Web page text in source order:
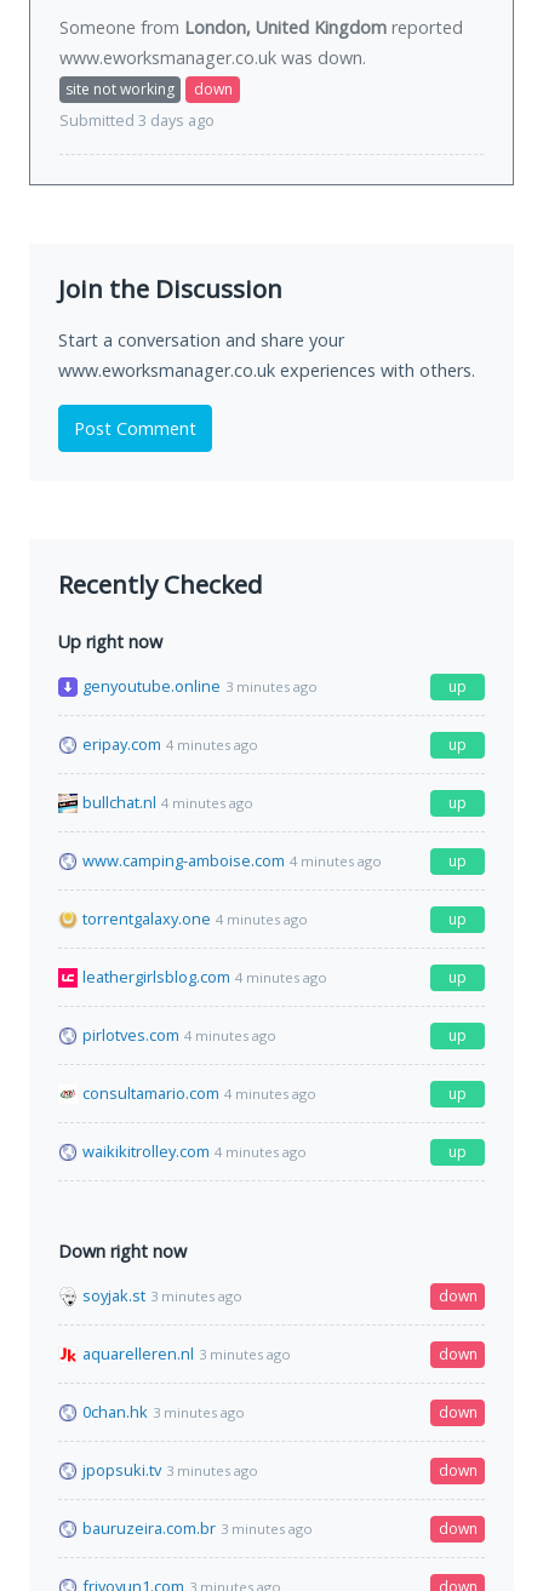
Someone from London, United Kingdom reported
www.eworksmanager.co.uk was down.
site not working
down
Submitted 3 days ago
Join the Discussion
Start a conversation and share your
www.eworksmanager.co.uk experiences with others.
Post Comment
Recently Checked
Up right now
genyoutube.online 3 minutes ago up
eripay.com 4 minutes ago up
bullchat.nl 4 minutes ago up
www.camping-amboise.com 4 minutes ago up
torrentgalaxy.one 4 minutes ago up
leathergirlsblog.com 4 minutes ago up
pirlotves.com 4 minutes ago up
consultamario.com 4 minutes ago up
waikikitrolley.com 4 minutes ago up
Down right now
soyjak.st 3 minutes ago down
aquarelleren.nl 3 minutes ago down
0chan.hk 3 minutes ago down
jpopsuki.tv 3 minutes ago down
bauruzeira.com.br 3 minutes ago down
frivoyun1.com 3 minutes ago down